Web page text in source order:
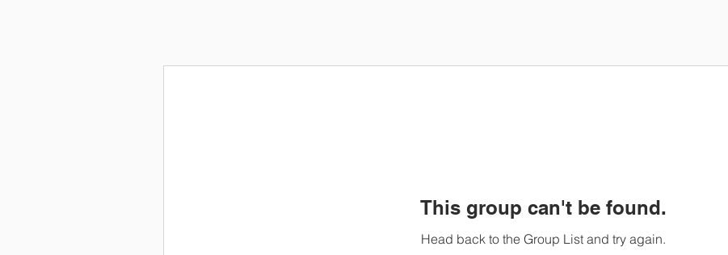
This group can't be found.
Head back to the Group List and try again.